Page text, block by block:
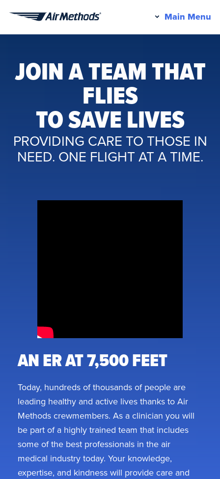
Main Menu
JOIN A TEAM THAT
FLIES
TO SAVE LIVES
PROVIDING CARE TO THOSE IN
NEED. ONE FLIGHT AT A TIME.
AN ER AT 7,500 FEET
Today, hundreds of thousands of people are
leading healthy and active lives thanks to Air
Methods crewmembers. As a clinician you will
be part of a highly trained team that includes
some of the best professionals in the air
medical industry today. Your knowledge,
expertise, and kindness will provide care and